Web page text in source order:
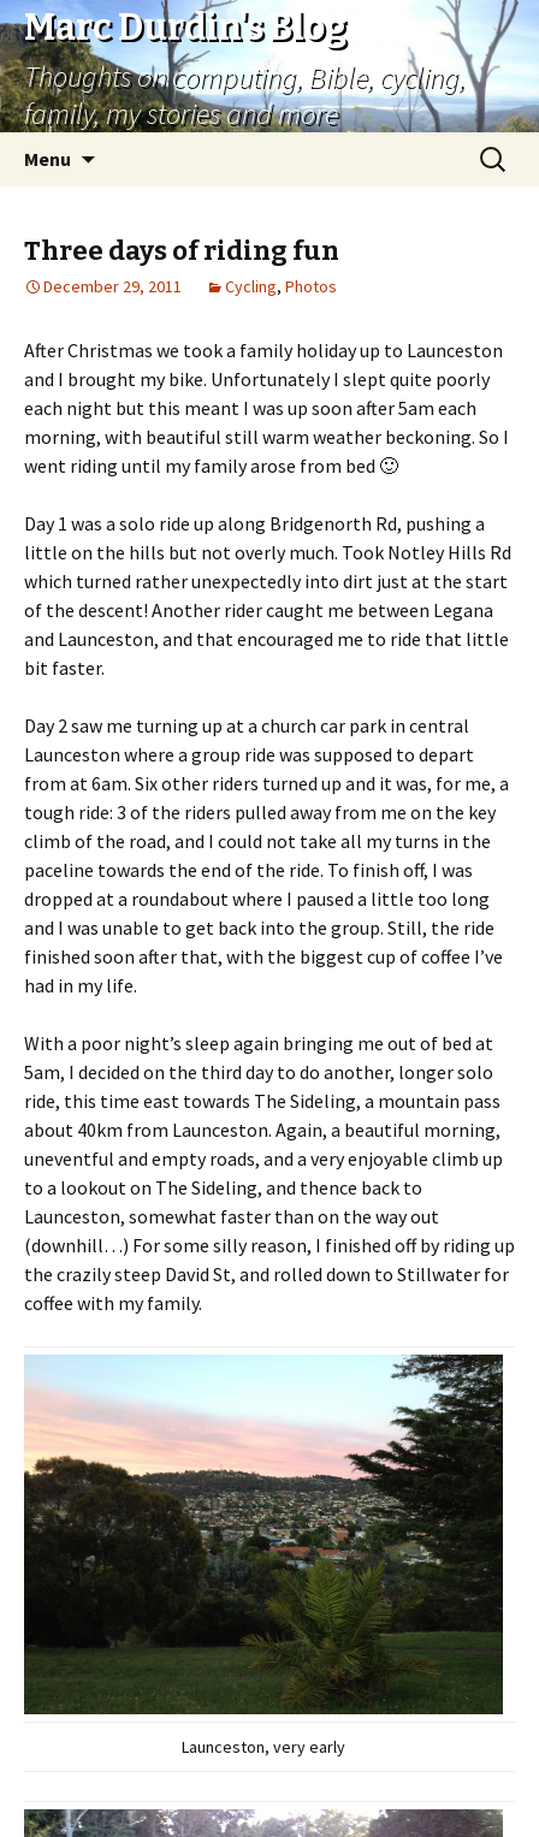
Marc Durdin's Blog
Thoughts on computing, Bible, cycling,
family, my stories and more
Menu
Search
for:
Three days of riding fun
December 29, 2011 Cycling, Photos
After Christmas we took a family holiday up to Launceston
and I brought my bike. Unfortunately I slept quite poorly
each night but this meant I was up soon after 5am each
morning, with beautiful still warm weather beckoning. So I
went riding until my family arose from bed 🙂
Day 1 was a solo ride up along Bridgenorth Rd, pushing a
little on the hills but not overly much. Took Notley Hills Rd
which turned rather unexpectedly into dirt just at the start
of the descent! Another rider caught me between Legana
and Launceston, and that encouraged me to ride that little
bit faster.
Day 2 saw me turning up at a church car park in central
Launceston where a group ride was supposed to depart
from at 6am. Six other riders turned up and it was, for me, a
tough ride: 3 of the riders pulled away from me on the key
climb of the road, and I could not take all my turns in the
paceline towards the end of the ride. To finish off, I was
dropped at a roundabout where I paused a little too long
and I was unable to get back into the group. Still, the ride
finished soon after that, with the biggest cup of coffee I’ve
had in my life.
With a poor night’s sleep again bringing me out of bed at
5am, I decided on the third day to do another, longer solo
ride, this time east towards The Sideling, a mountain pass
about 40km from Launceston. Again, a beautiful morning,
uneventful and empty roads, and a very enjoyable climb up
to a lookout on The Sideling, and thence back to
Launceston, somewhat faster than on the way out
(downhill…) For some silly reason, I finished off by riding up
the crazily steep David St, and rolled down to Stillwater for
coffee with my family.
Launceston, very early